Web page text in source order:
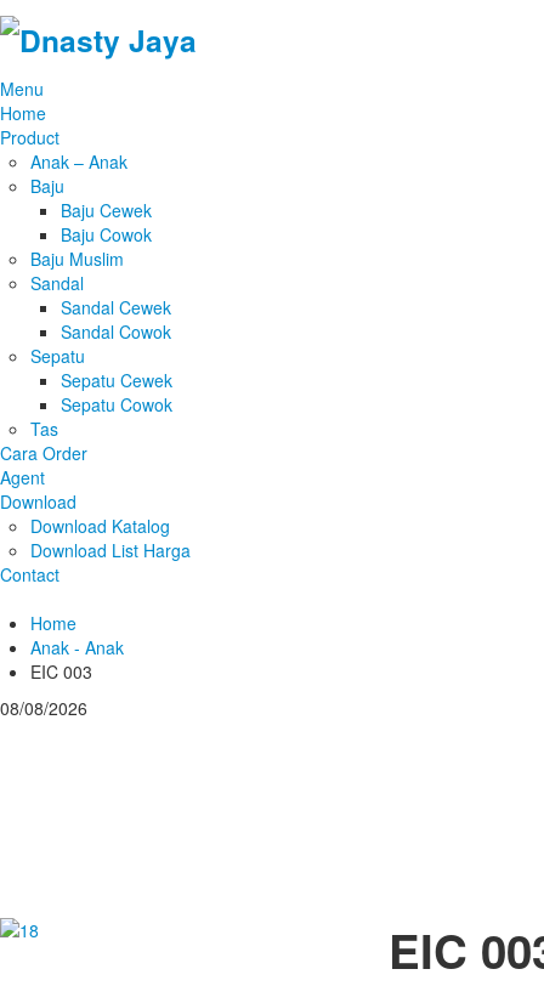
Menu
Home
Product
Anak – Anak
Baju
Baju Cewek
Baju Cowok
Baju Muslim
Sandal
Sandal Cewek
Sandal Cowok
Sepatu
Sepatu Cewek
Sepatu Cowok
Tas
Cara Order
Agent
Download
Download Katalog
Download List Harga
Contact
Home
Anak - Anak
EIC 003
08/08/2026
EIC